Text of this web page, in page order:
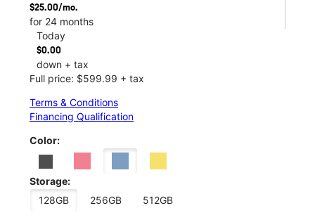
$25.00/mo.
for 24 months
Today
$0.00
down + tax
Full price: $599.99 + tax
Terms & Conditions
Financing Qualification
Color:
Storage:
128GB
256GB 512GB